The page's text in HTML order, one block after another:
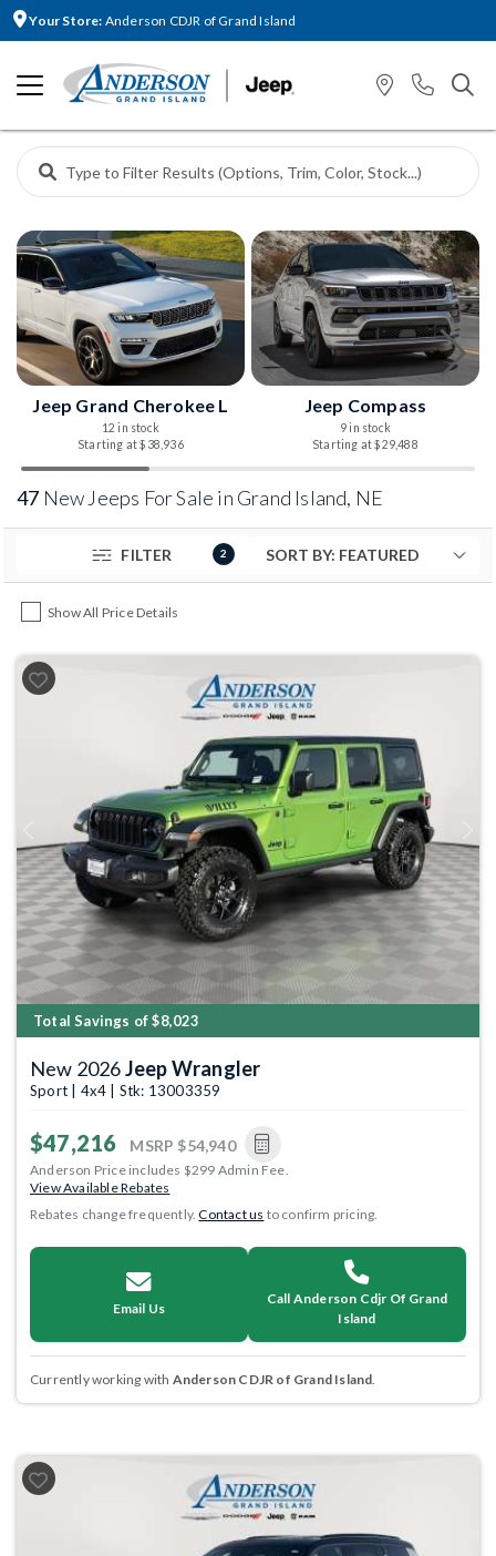
Your Store: Anderson CDJR of Grand Island
Jeep Grand Cherokee L
12 in stock
Starting at $38,936
Jeep Compass
9 in stock
Starting at $29,488
47 New Jeeps For Sale in Grand Island, NE
FILTER 2
Show All Price Details
Previous
Total Savings of $8,023
New 2026Jeep Wrangler
Sport | 4x4 | Stk: 13003359
$47,216 MSRP $54,940
Anderson Price includes $299 Admin Fee.
View Available Rebates
Rebates change frequently.Contact us to confirm pricing.
Email Us
Call Anderson Cdjr Of Grand
Island
Currently working with Anderson CDJR of Grand Island